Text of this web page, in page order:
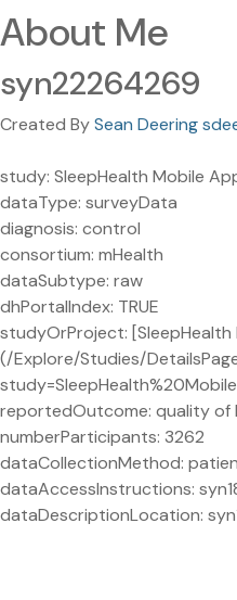
About Me
syn22264269
Created BySean Deering
study: SleepHealth Mobile
dataType: surveyData
diagnosis: control
consortium: mHealth
dataSubtype: raw
dhPortalIndex: TRUE
studyOrProject:
(/Explore/Studies/
reportedOutcome: quality of
numberParticipants: 3262
dataCollectionMethod:
dataAccessInstructions:
dataDescriptionLocation: